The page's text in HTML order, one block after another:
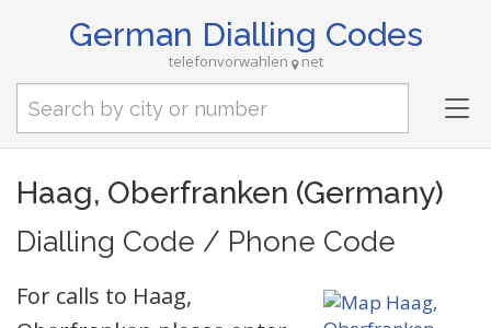
German Dialling Codes
telefonvorwahlen net
Haag, Oberfranken (Germany)
Dialling Code / Phone Code
For calls to Haag,